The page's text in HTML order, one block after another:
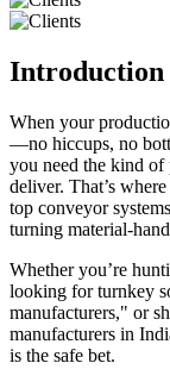
Introduction
When your
—no hiccups, no
you need the kind
deliver. That’s
top conveyor
turning material-
Whether you’re
looking for turnkey
manufacturers," or
manufacturers in
is the safe bet.